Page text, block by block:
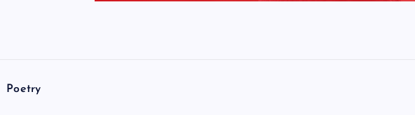
Poetry